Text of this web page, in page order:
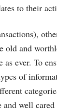
to their
old and
ever. To
of
well cared